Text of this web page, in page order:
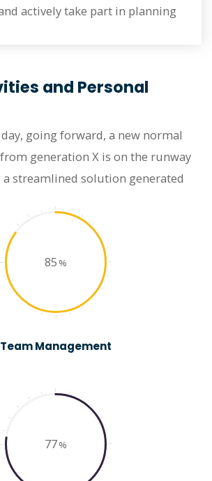
actively take part in planning
and Personal
going forward, a new normal
generation X is on the runway
streamlined solution generated
85
Team Management
77